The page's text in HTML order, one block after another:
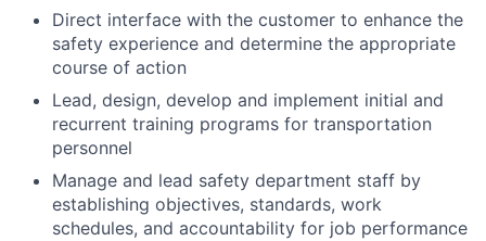
Direct interface with the customer to enhance the
safety experience and determine the appropriate
course of action
Lead, design, develop and implement initial and
recurrent training programs for transportation
personnel
Manage and lead safety department staff by
establishing objectives, standards, work
schedules, and accountability for job performance